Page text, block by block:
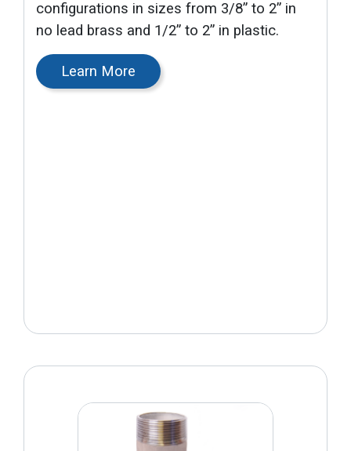
configurations in sizes from 3/8” to 2” in
no lead brass and 1/2” to 2” in plastic.
Learn More